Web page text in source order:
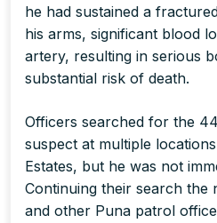
he had sustained a
his arms, significant blood
artery, resulting in serious
substantial risk of death.
Officers searched for the
suspect at multiple
Estates, but he was not
Continuing their search the
and other Puna patrol